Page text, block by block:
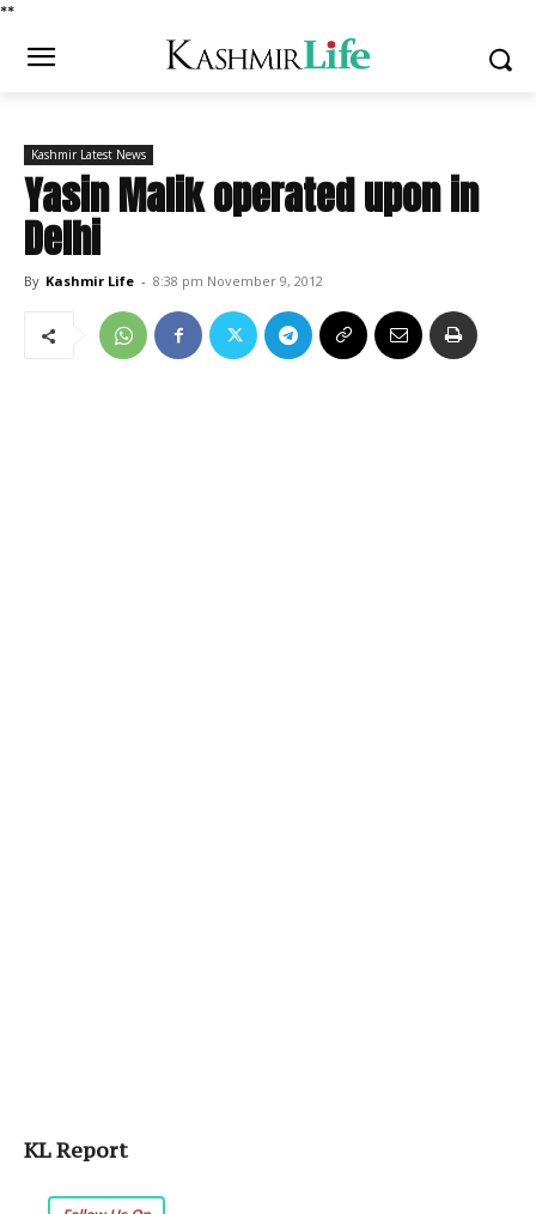
**
Kashmir Latest News
Yasin Malik operated upon in
Delhi
By Kashmir Life - 8:38 pm November 9, 2012
KL Report